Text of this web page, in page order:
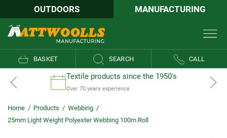
OUTDOORS MANUFACTURING
BASKET SEARCH CALL
Textile products since the 1950's
Over 70 years experience
Home / Products / Webbing /
25mm Light Weight Polyester Webbing 100m Roll